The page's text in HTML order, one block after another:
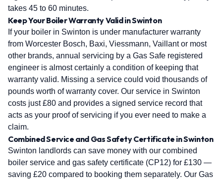
takes 45 to 60 minutes.
Keep Your Boiler Warranty Valid in Swinton
If your boiler in Swinton is under manufacturer warranty
from Worcester Bosch, Baxi, Viessmann, Vaillant or most
other brands, annual servicing by a Gas Safe registered
engineer is almost certainly a condition of keeping that
warranty valid. Missing a service could void thousands of
pounds worth of warranty cover. Our service in Swinton
costs just £80 and provides a signed service record that
acts as your proof of servicing if you ever need to make a
claim.
Combined Service and Gas Safety Certificate in Swinton
Swinton landlords can save money with our combined
boiler service and gas safety certificate (CP12) for £130 —
saving £20 compared to booking them separately. Our Gas